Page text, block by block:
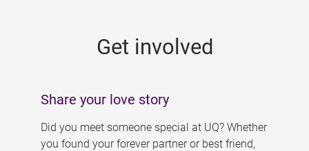
Get involved
Share your love story
Did you meet someone special at UQ? Whether
you found your forever partner or best friend,